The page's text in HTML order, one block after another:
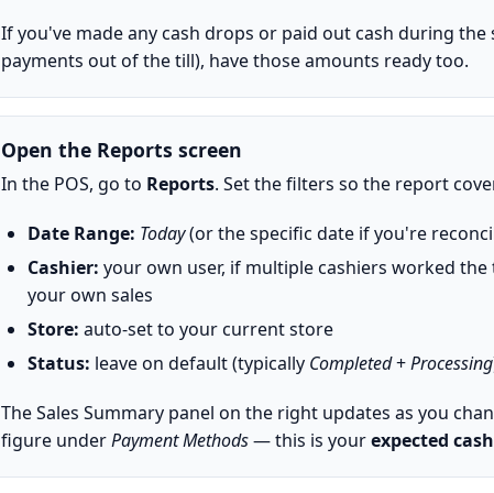
If you've made any cash drops or paid out cash during
payments out of the till), have those amounts ready too.
Open the Reports screen
In the POS, go to Reports. Set the filters so the report
Date Range: Today(or the specific date if you're
Cashier: your own user, if multiple cashiers worked
your own sales
Store: auto-set to your current store
Status: leave on default (typically Completed+Processing
The Sales Summary panel on the right updates as you
figure underPayment Methods— this is yourexpected